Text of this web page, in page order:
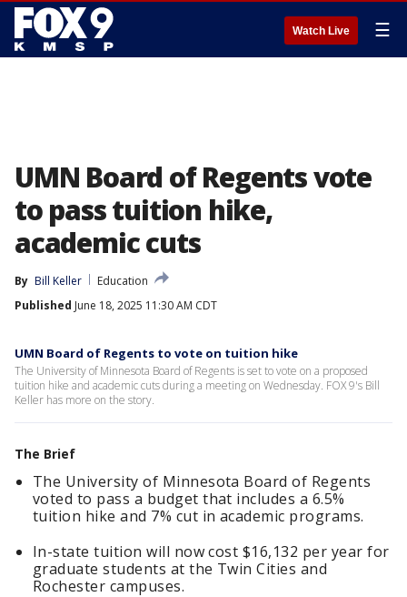
Watch Live ☰
UMN Board of Regents vote
to pass tuition hike,
academic cuts
By Bill Keller
Education
Published June 18, 2025 11:30 AM CDT
UMN Board of Regents to vote on tuition hike
The University of Minnesota Board of Regents is set to vote on a proposed
tuition hike and academic cuts during a meeting on Wednesday. FOX 9's Bill
Keller has more on the story.
The Brief
The University of Minnesota Board of Regents
voted to pass a budget that includes a 6.5%
tuition hike and 7% cut in academic programs.
In-state tuition will now cost $16,132 per year for
graduate students at the Twin Cities and
Rochester campuses.